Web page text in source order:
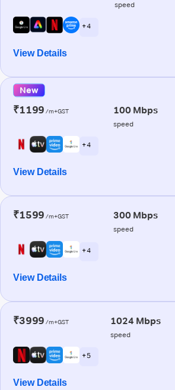
speed
+ 4
View Details
New
₹1199 /m+GST 100 Mbps
speed
+ 4
View Details
₹1599 /m+GST 300 Mbps
speed
+ 4
View Details
₹3999 /m+GST 1024 Mbps
speed
+ 5
View Details